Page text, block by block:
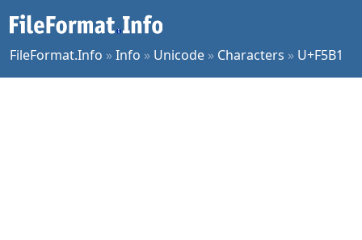
FileFormat.Info »Info » Unicode » Characters » U+F5B1